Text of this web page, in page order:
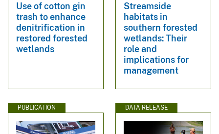
Use of cotton gin
trash to enhance
denitrification in
restored forested
wetlands
Streamside
habitats in
southern forested
wetlands: Their
role and
implications for
management
PUBLICATION DATA RELEASE